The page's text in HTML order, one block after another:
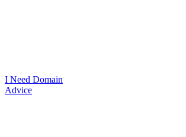
I Need Domain
Advice